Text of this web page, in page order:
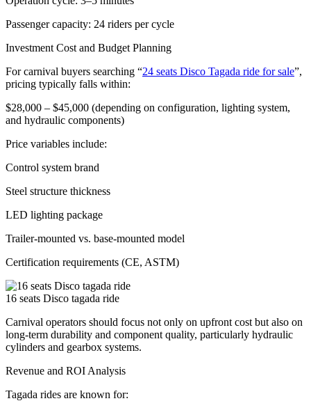
Passenger capacity: 24 riders per cycle
Investment Cost and Budget Planning
For carnival buyers searching “24 seats Disco Tagada ride for sale”,
pricing typically falls within:
$28,000 – $45,000 (depending on configuration, lighting system,
and hydraulic components)
Price variables include:
Control system brand
Steel structure thickness
LED lighting package
Trailer-mounted vs. base-mounted model
Certification requirements (CE, ASTM)
16 seats Disco tagada ride
Carnival operators should focus not only on upfront cost but also on
long-term durability and component quality, particularly hydraulic
cylinders and gearbox systems.
Revenue and ROI Analysis
Tagada rides are known for: